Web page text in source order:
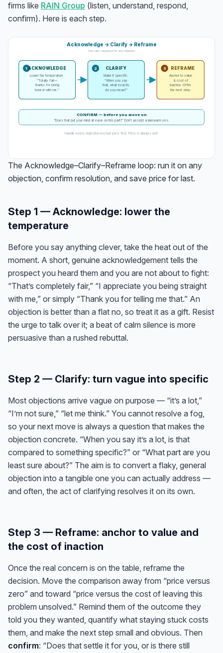
firms like RAIN Group (listen, understand, respond,
confirm). Here is each step.
Acknowledge → Clarify → Reframe
One calm sequence for any objection
1 ACKNOWLEDGE
Lower the temperature.
“Totally fair—
thanks for being
honest with me.”
2 CLARIFY
Make it specific.
“When you say
that, what exactly
do you mean?”
3 REFRAME
Anchor to value
& cost of
inaction. Offer
the next step.
CONFIRM — before you move on
“Does that put your mind at ease on this part?” Don’t accept a lukewarm yes.
Handle every objection except price first. Price is always last.
The Acknowledge–Clarify–Reframe loop: run it on any
objection, confirm resolution, and save price for last.
Step 1 — Acknowledge: lower the
temperature
Before you say anything clever, take the heat out of the
moment. A short, genuine acknowledgement tells the
prospect you heard them and you are not about to fight:
“That’s completely fair,” “I appreciate you being straight
with me,” or simply “Thank you for telling me that.” An
objection is better than a flat no, so treat it as a gift. Resist
the urge to talk over it; a beat of calm silence is more
persuasive than a rushed rebuttal.
Step 2 — Clarify: turn vague into specific
Most objections arrive vague on purpose — “it’s a lot,”
“I’m not sure,” “let me think.” You cannot resolve a fog,
so your next move is always a question that makes the
objection concrete. “When you say it’s a lot, is that
compared to something specific?” or “What part are you
least sure about?” The aim is to convert a flaky, general
objection into a tangible one you can actually address —
and often, the act of clarifying resolves it on its own.
Step 3 — Reframe: anchor to value and
the cost of inaction
Once the real concern is on the table, reframe the
decision. Move the comparison away from “price versus
zero” and toward “price versus the cost of leaving this
problem unsolved.” Remind them of the outcome they
told you they wanted, quantify what staying stuck costs
them, and make the next step small and obvious. Then
confirm: “Does that settle it for you, or is there still